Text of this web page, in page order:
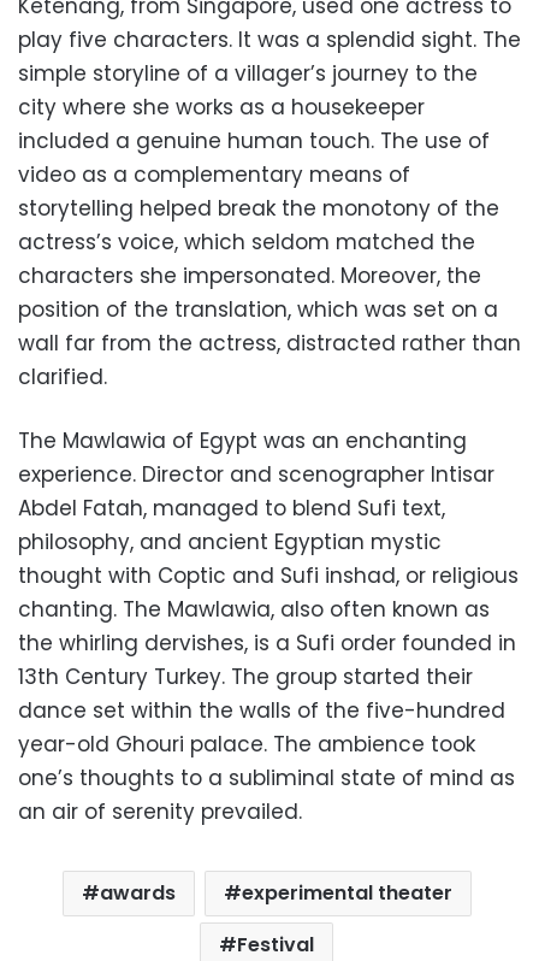
Ketenang, from Singapore, used one actress to
play five characters. It was a splendid sight. The
simple storyline of a villager’s journey to the
city where she works as a housekeeper
included a genuine human touch. The use of
video as a complementary means of
storytelling helped break the monotony of the
actress’s voice, which seldom matched the
characters she impersonated. Moreover, the
position of the translation, which was set on a
wall far from the actress, distracted rather than
clarified.
The Mawlawia of Egypt was an enchanting
experience. Director and scenographer Intisar
Abdel Fatah, managed to blend Sufi text,
philosophy, and ancient Egyptian mystic
thought with Coptic and Sufi inshad, or religious
chanting. The Mawlawia, also often known as
the whirling dervishes, is a Sufi order founded in
13th Century Turkey. The group started their
dance set within the walls of the five-hundred
year-old Ghouri palace. The ambience took
one’s thoughts to a subliminal state of mind as
an air of serenity prevailed.
awards
experimental theater
Festival